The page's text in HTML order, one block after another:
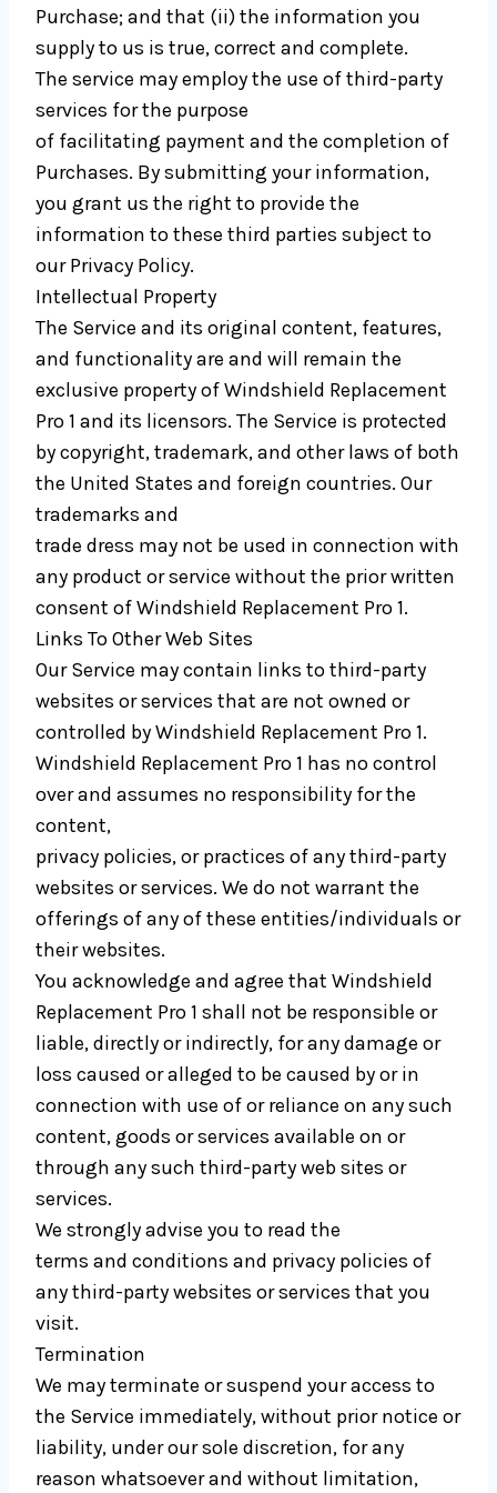
Purchase; and that (ii) the information you
supply to us is true, correct and complete.
The service may employ the use of third-party
services for the purpose
of facilitating payment and the completion of
Purchases. By submitting your information,
you grant us the right to provide the
information to these third parties subject to
our Privacy Policy.
Intellectual Property
The Service and its original content, features,
and functionality are and will remain the
exclusive property of Windshield Replacement
Pro 1 and its licensors. The Service is protected
by copyright, trademark, and other laws of both
the United States and foreign countries. Our
trademarks and
trade dress may not be used in connection with
any product or service without the prior written
consent of Windshield Replacement Pro 1.
Links To Other Web Sites
Our Service may contain links to third-party
websites or services that are not owned or
controlled by Windshield Replacement Pro 1.
Windshield Replacement Pro 1 has no control
over and assumes no responsibility for the
content,
privacy policies, or practices of any third-party
websites or services. We do not warrant the
offerings of any of these entities/individuals or
their websites.
You acknowledge and agree that Windshield
Replacement Pro 1 shall not be responsible or
liable, directly or indirectly, for any damage or
loss caused or alleged to be caused by or in
connection with use of or reliance on any such
content, goods or services available on or
through any such third-party web sites or
services.
We strongly advise you to read the
terms and conditions and privacy policies of
any third-party websites or services that you
visit.
Termination
We may terminate or suspend your access to
the Service immediately, without prior notice or
liability, under our sole discretion, for any
reason whatsoever and without limitation,